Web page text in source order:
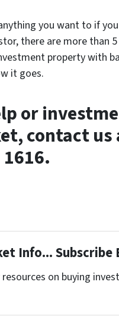
you want to if
there are more than
property with
it goes.
or
contact us
1616.
Info... Subscribe
on buying